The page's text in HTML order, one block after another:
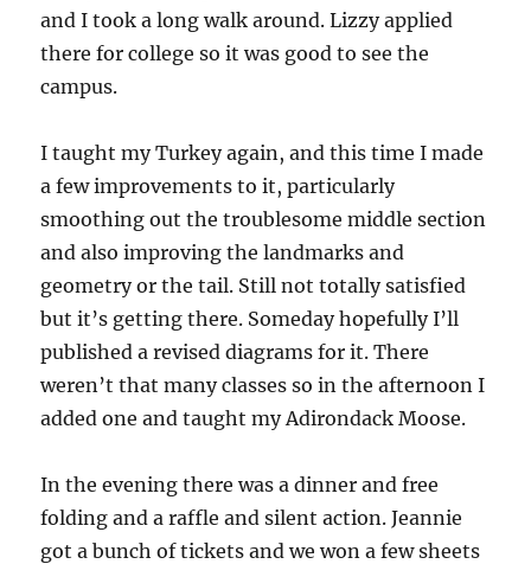
and I took a long walk around. Lizzy applied
there for college so it was good to see the
campus.
I taught my Turkey again, and this time I made
a few improvements to it, particularly
smoothing out the troublesome middle section
and also improving the landmarks and
geometry or the tail. Still not totally satisfied
but it’s getting there. Someday hopefully I’ll
published a revised diagrams for it. There
weren’t that many classes so in the afternoon I
added one and taught my Adirondack Moose.
In the evening there was a dinner and free
folding and a raffle and silent action. Jeannie
got a bunch of tickets and we won a few sheets